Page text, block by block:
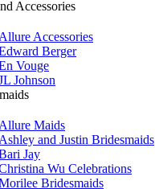
Accessories
Allure Accessories
Berger
Vouge
Johnson
Allure Maids
Ashley and Justin Bridesmaids
Jay
Wu Celebrations
Bridesmaids